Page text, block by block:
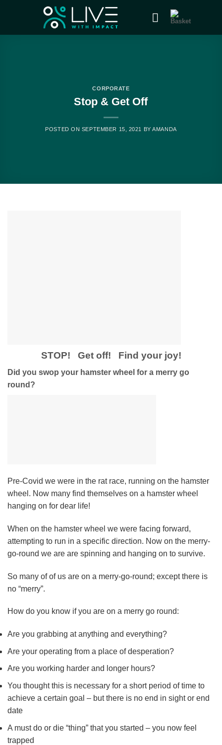
CORPORATE
Stop & Get Off
POSTED ON SEPTEMBER 15, 2021 BYAMANDA
STOP! Get off! Find your joy!
Did you swop your hamster wheel for a merry go
round?
Pre-Covid we were in the rat race, running on the hamster
wheel. Now many find themselves on a hamster wheel
hanging on for dear life!
When on the hamster wheel we were facing forward,
attempting to run in a specific direction. Now on the merry-
go-round we are are spinning and hanging on to survive.
So many of of us are on a merry-go-round; except there is
no “merry”.
How do you know if you are on a merry go round:
Are you grabbing at anything and everything?
Are your operating from a place of desperation?
Are you working harder and longer hours?
You thought this is necessary for a short period of time to
achieve a certain goal – but there is no end in sight or end
date
A must do or die “thing” that you started – you now feel
trapped